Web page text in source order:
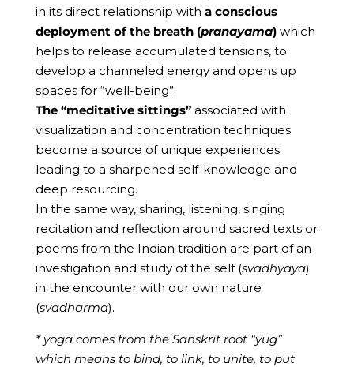
in its direct relationship with a conscious
deployment of the breath (pranayama)which
helps to release accumulated tensions, to
develop a channeled energy and opens up
spaces for “well-being”.
The “meditative sittings”associated with
visualization and concentration techniques
become a source of unique experiences
leading to a sharpened self-knowledge and
deep resourcing.
In the same way, sharing, listening, singing
recitation and reflection around sacred texts or
poems from the Indian tradition are part of an
investigation and study of the self (svadhyaya)
in the encounter with our own nature
(svadharma).
* yoga comes from the Sanskrit root “yug”
which means to bind, to link, to unite, to put